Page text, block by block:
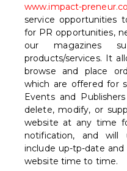
www.impact-
service opportunities
for PR opportunities,
our magazines
products/services. It
browse and place
which are offered for
Events and
delete, modify, or
website at any time
notification, and will
include up-tp-date
website time to time.